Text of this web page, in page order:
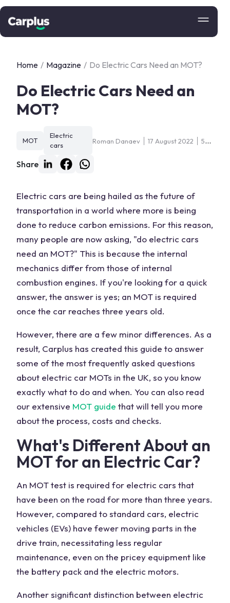
Home / Magazine / Do Electric Cars Need an MOT?
Do Electric Cars Need an
MOT?
MOT
Electric
cars
Roman Danaev 17 August 2022
5
Share
Electric cars are being hailed as the future of
transportation in a world where more is being
done to reduce carbon emissions. For this reason,
many people are now asking, "do electric cars
need an MOT?" This is because the internal
mechanics differ from those of internal
combustion engines. If you're looking for a quick
answer, the answer is yes; an MOT is required
once the car reaches three years old.
However, there are a few minor differences. As a
result, Carplus has created this guide to answer
some of the most frequently asked questions
about electric car MOTs in the UK, so you know
exactly what to do and when. You can also read
our extensive MOT guide that will tell you more
about the process, costs and checks.
What's Different About an
MOT for an Electric Car?
An MOT test is required for electric cars that
have been on the road for more than three years.
However, compared to standard cars, electric
vehicles (EVs) have fewer moving parts in the
drive train, necessitating less regular
maintenance, even on the pricey equipment like
the battery pack and the electric motors.
Another significant distinction between electric